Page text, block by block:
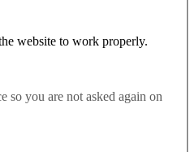
website to work properly.
so you are not asked again on
monumental U-turn on